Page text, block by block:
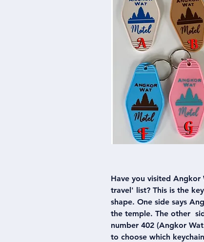
Have you visited
travel' list? This is the
shape. One side says
the temple. The other
number 402 (Angkor
to choose which